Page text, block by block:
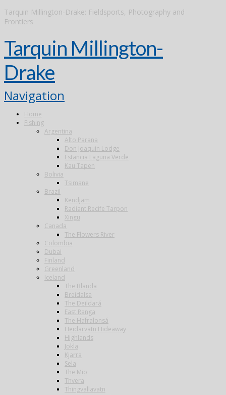
Tarquin Millington-Drake: Fieldsports, Photography and
Frontiers
Tarquin Millington-
Drake
Navigation
Home
Fishing
Argentina
Alto Parana
Don Joaquin Lodge
Estancia Laguna Verde
Kau Tapen
Bolivia
Tsimane
Brazil
Kendjam
Radiant Recife Tarpon
Xingu
Canada
The Flowers River
Colombia
Dubai
Finland
Greenland
Iceland
The Blanda
Breidalsa
The Deildará
East Ranga
The Hafralonsá
Heidarvatn Hideaway
Highlands
Jokla
Kjarra
Sela
The Mio
Thvera
Thingvallavatn